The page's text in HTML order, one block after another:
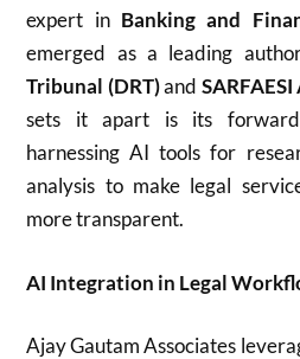
expert in Banking and
emerged as a leading
Tribunal (DRT)and SARFAESI
sets it apart is its
harnessing AI tools for
analysis to make legal
more transparent.
AI Integration in Legal
Ajay Gautam Associates